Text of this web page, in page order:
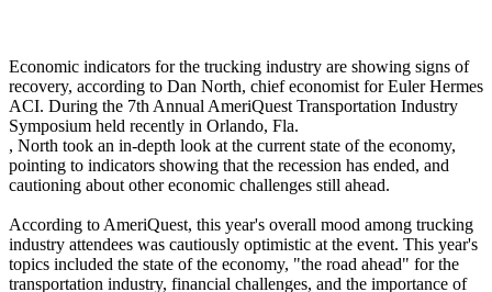
Economic indicators for the trucking industry are showing signs of
recovery, according to Dan North, chief economist for Euler Hermes
ACI. During the 7th Annual AmeriQuest Transportation Industry
Symposium held recently in Orlando, Fla.
, North took an in-depth look at the current state of the economy,
pointing to indicators showing that the recession has ended, and
cautioning about other economic challenges still ahead.
According to AmeriQuest, this year's overall mood among trucking
industry attendees was cautiously optimistic at the event. This year's
topics included the state of the economy, "the road ahead" for the
transportation industry, financial challenges, and the importance of